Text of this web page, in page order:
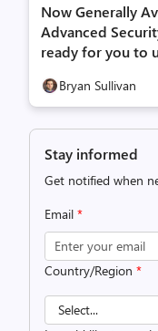
Now Generally
Advanced
ready for you to
Bryan Sullivan
Stay informed
Get notified when
Email *
Country/Region *